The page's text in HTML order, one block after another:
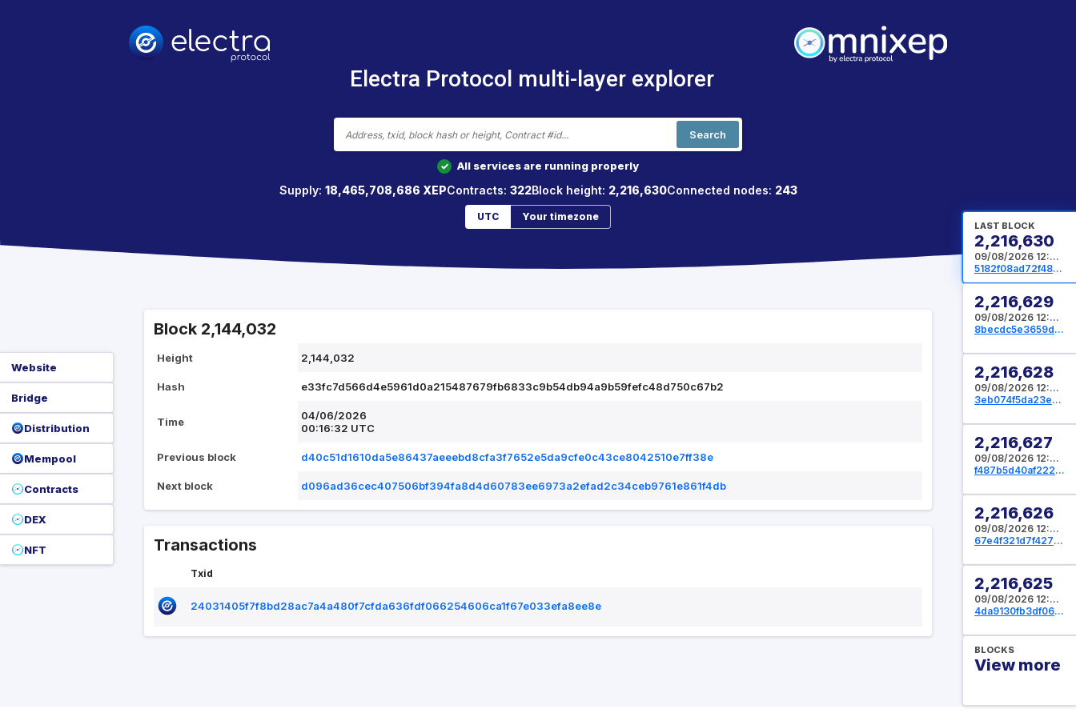
Electra Protocol multi-layer explorer
Search
✓ All services are running properly
Supply: 18,465,708,686 XEPContracts: 322Block height: 2,216,630Connected nodes: 243
UTC Your timezone
Website
Bridge
Distribution
Mempool
Contracts
DEX
NFT
LAST BLOCK
2,216,630
09/08/2026 12:05:52 UTC
5182f08ad72f487facd3d2d4e425f9b36dcbd76c80c9a234022a2fecdd3f8d6c
2,216,629
09/08/2026 12:05:36 UTC
8becdc5e3659d17aebd04a5dfef879dc746b140bb71d438672b67971d8bd9857
2,216,628
09/08/2026 12:05:20 UTC
3eb074f5da23ed55299a6906175bee961fbf793dfba72e9d830615c80873c700
2,216,627
09/08/2026 12:05:04 UTC
f487b5d40af222fc86b8d1831a2bf5db8bc97594d91c008d805f60fdf6b73e2c
2,216,626
09/08/2026 12:04:32 UTC
67e4f321d7f4271bc3e9dec79f0217ee76f8612daba580718def0a301dd10fa2
2,216,625
09/08/2026 12:04:16 UTC
4da9130fb3df06752aef4ead82609539096e205c69ea6ca89bf0f3857c33cf0f
BLOCKS
View more
Block 2,144,032
Height 2,144,032
Hash e33fc7d566d4e5961d0a215487679fb6833c9b54db94a9b59fefc48d750c67b2
Time
04/06/2026
00:16:32 UTC
Previous block d40c51d1610da5e86437aeeebd8cfa3f7652e5da9cfe0c43ce8042510e7ff38e
Next block d096ad36cec407506bf394fa8d4d60783ee6973a2efad2c34ceb9761e861f4db
Transactions
Txid
24031405f7f8bd28ac7a4a480f7cfda636fdf066254606ca1f67e033efa8ee8e